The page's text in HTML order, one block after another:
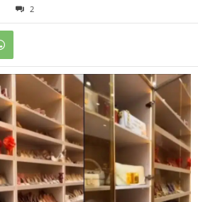
2